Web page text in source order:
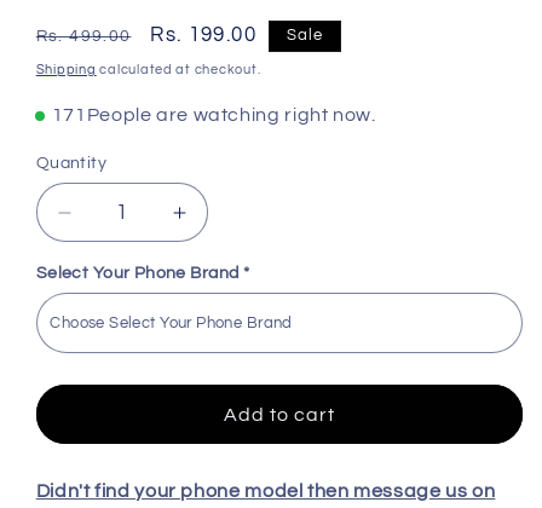
Regular
price
Rs. 499.00
Sale
price
Rs. 199.00 Sale
Shipping calculated at checkout.
171 People are watching right now.
Quantity
Decrease
quantity
for
Design
High
Quality
Skin
Increase
quantity
for
High
Quality
Skin
Select Your Phone Brand *
Add to cart
Didn't find your phone model then message us on